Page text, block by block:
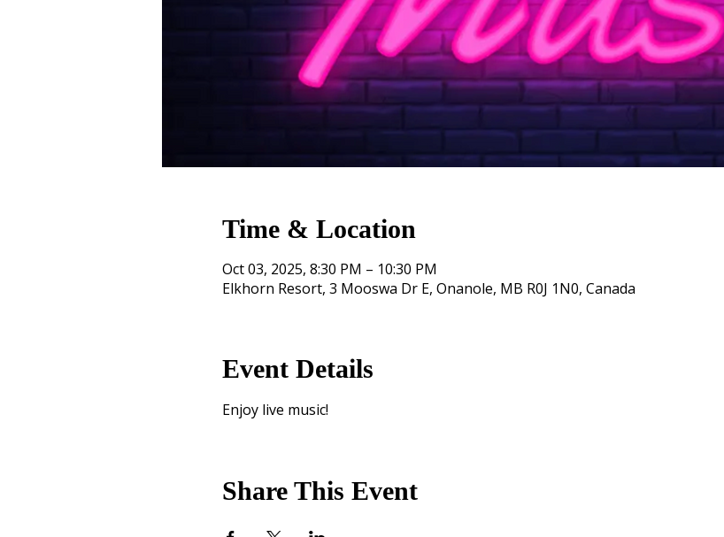
Time & Location
Oct 03, 2025, 8:30 PM – 10:30 PM
Elkhorn Resort, 3 Mooswa Dr E, Onanole, MB R0J 1N0, Canada
Event Details
Enjoy live music!
Share This Event